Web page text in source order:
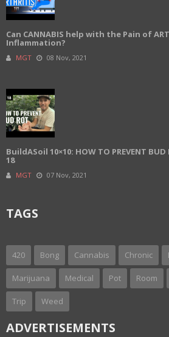
Can CANNABIS help with the Pain of
Inflammation?
MGT 08 Nov, 2021
BuildASoil 10×10: HOW TO PREVENT
18
MGT 07 Nov, 2021
TAGS
420 Bong Cannabis Chronic
Marijuana Medical Pot Room
Trip Weed
ADVERTISEMENTS